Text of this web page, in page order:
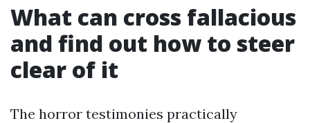
What can cross fallacious
and find out how to steer
clear of it
The horror testimonies practically